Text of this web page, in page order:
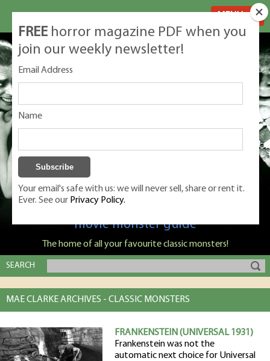
Classic Monsters is Nige Burton's ultimate
movie monster guide
The home of all your favourite classic monsters!
SEARCH
MAE CLARKE ARCHIVES - CLASSIC MONSTERS
FRANKENSTEIN (UNIVERSAL 1931)
Frankenstein was not the
automatic next choice for Universal
FREE horror magazine PDF when you
join our weekly newsletter!
Email Address
Name
Your email's safe with us: we will never sell, share or rent it.
Ever. See our Privacy Policy.